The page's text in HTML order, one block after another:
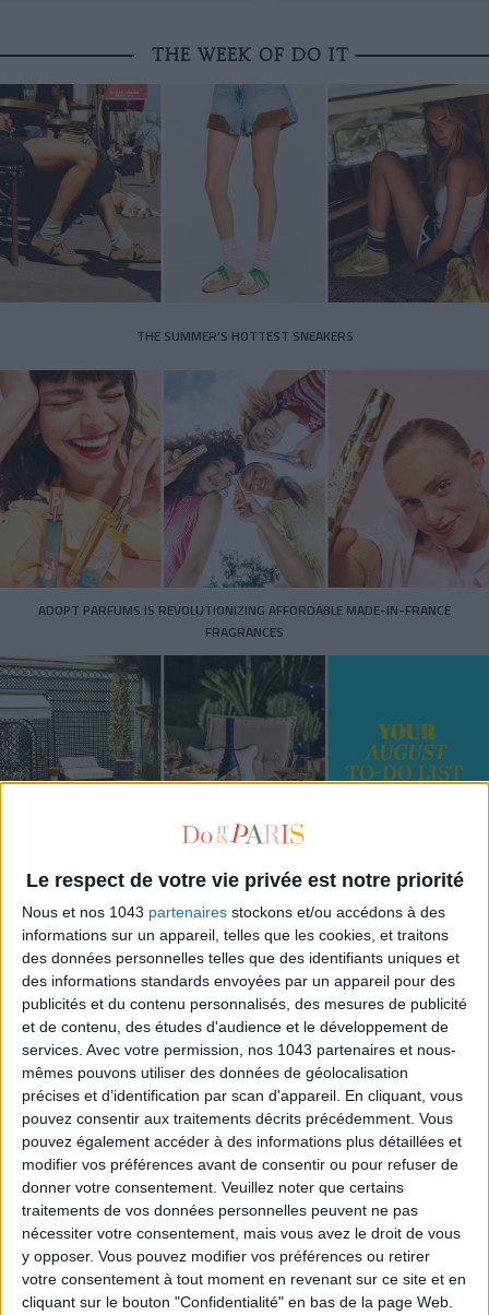
Le respect de votre vie privée est notre priorité
Nous et nos 1043 partenaires stockons et/ou accédons à des
informations sur un appareil, telles que les cookies, et traitons
des données personnelles telles que des identifiants uniques et
des informations standards envoyées par un appareil pour des
publicités et du contenu personnalisés, des mesures de publicité
et de contenu, des études d'audience et le développement de
services. Avec votre permission, nos 1043 partenaires et nous-
mêmes pouvons utiliser des données de géolocalisation
précises et d’identification par scan d'appareil. En cliquant, vous
pouvez consentir aux traitements décrits précédemment. Vous
pouvez également accéder à des informations plus détaillées et
modifier vos préférences avant de consentir ou pour refuser de
donner votre consentement. Veuillez noter que certains
traitements de vos données personnelles peuvent ne pas
nécessiter votre consentement, mais vous avez le droit de vous
y opposer. Vous pouvez modifier vos préférences ou retirer
votre consentement à tout moment en revenant sur ce site et en
cliquant sur le bouton "Confidentialité" en bas de la page Web.
THE WEEK OF DO IT
THE SUMMER’S HOTTEST SNEAKERS
ADOPT PARFUMS IS REVOLUTIONIZING AFFORDABLE MADE-IN-FRANCE
FRAGRANCES
15 IDEAS FOR ENJOYING AUGUST IN PARIS
SPF 50 SUNSCREENS YOU'LL ACTUALLY WANT TO SLATHER ON